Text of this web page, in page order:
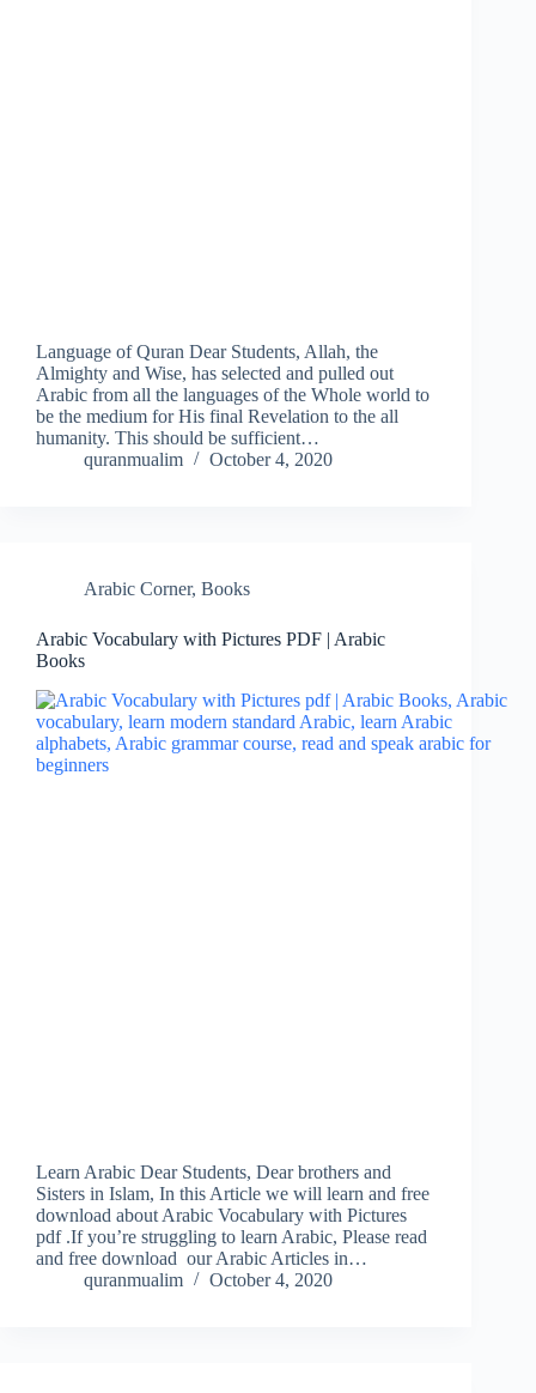
Language of Quran Dear Students, Allah, the
Almighty and Wise, has selected and pulled out
Arabic from all the languages of the Whole world to
be the medium for His final Revelation to the all
humanity. This should be sufficient…
quranmualim
October 4, 2020
Arabic Corner, Books
Arabic Vocabulary with Pictures PDF | Arabic
Books
Learn Arabic Dear Students, Dear brothers and
Sisters in Islam, In this Article we will learn and free
download about Arabic Vocabulary with Pictures
pdf .If you’re struggling to learn Arabic, Please read
and free download our Arabic Articles in…
quranmualim
October 4, 2020